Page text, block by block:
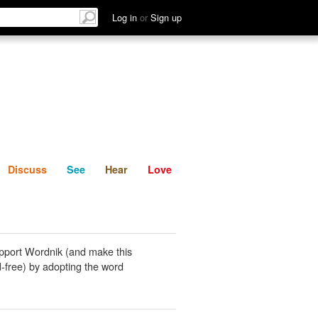
Log in or Sign up
Discuss See Hear
Discuss See Hear Love
Wordnik (and make this
free) by adopting the word